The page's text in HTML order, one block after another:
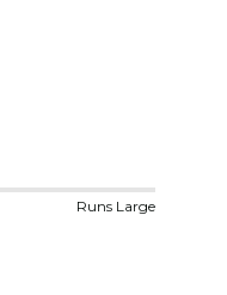
Runs Large